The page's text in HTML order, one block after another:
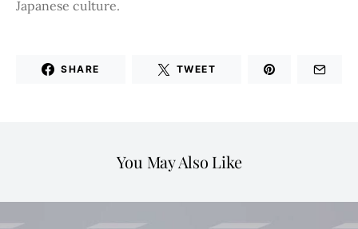
Japanese culture.
SHARE TWEET
You May Also Like